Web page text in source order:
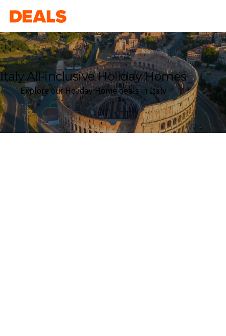
Deals
Italy All-inclusive Holiday Homes
Explore our Holiday Home deals in Italy